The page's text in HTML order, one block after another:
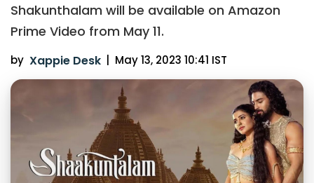
Shakunthalam will be available on Amazon
Prime Video from May 11.
by Xappie Desk | May 13, 2023 10:41 IST